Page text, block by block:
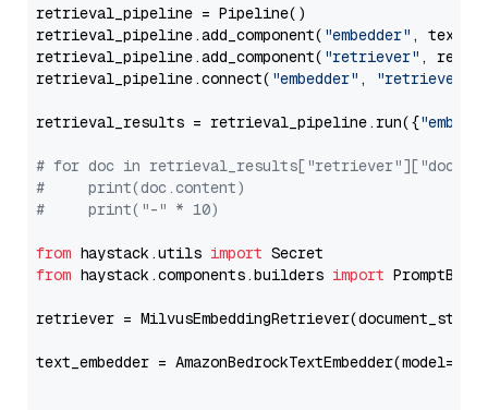
retrieval_pipeline = Pipeline()
retrieval_pipeline.add_component( "embedder" ,
retrieval_pipeline.add_component( "retriever" ,
retrieval_pipeline.connect( "embedder" , "retriever"
retrieval_results = retrieval_pipeline.run({
# for doc in
#     print(doc.content)
#     print("-" * 10)
from haystack.utils import
from haystack.components.builders import
retriever =
text_embedder = AmazonBedrockTextEmbedder(model=